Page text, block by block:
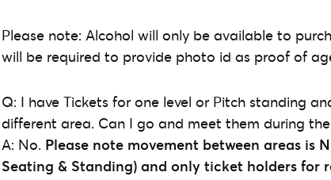
Please note: Alcohol will only be available to
will be required to provide photo id as proof of
Q: I have Tickets for one level or Pitch standing
different area. Can I go and meet them during
A: No. Please note movement between areas is
Seating & Standing) and only ticket holders for